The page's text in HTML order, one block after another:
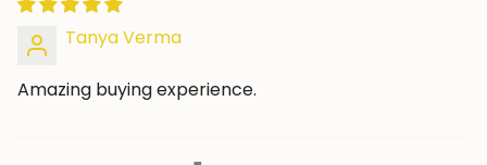
Tanya Verma
Amazing buying experience.